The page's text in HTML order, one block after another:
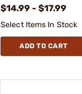
$14.99 - $17.99
Select Items In Stock
ADD TO CART